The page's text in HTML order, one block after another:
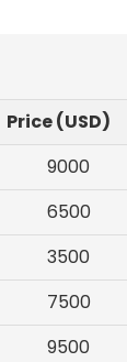
Price (USD)
9000
6500
3500
7500
9500